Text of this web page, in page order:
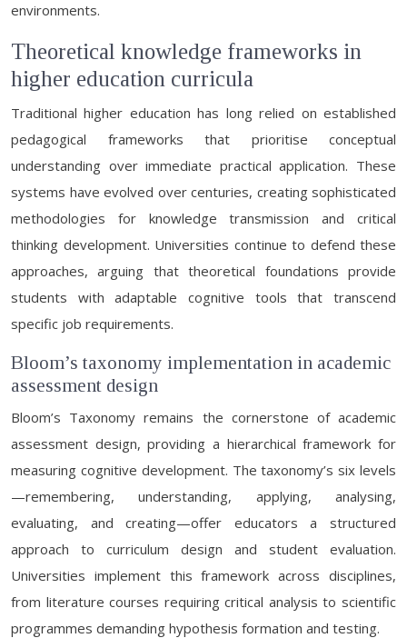
environments.
Theoretical knowledge frameworks in
higher education curricula
Traditional higher education has long relied on established
pedagogical frameworks that prioritise conceptual
understanding over immediate practical application. These
systems have evolved over centuries, creating sophisticated
methodologies for knowledge transmission and critical
thinking development. Universities continue to defend these
approaches, arguing that theoretical foundations provide
students with adaptable cognitive tools that transcend
specific job requirements.
Bloom’s taxonomy implementation in academic
assessment design
Bloom’s Taxonomy remains the cornerstone of academic
assessment design, providing a hierarchical framework for
measuring cognitive development. The taxonomy’s six levels
—remembering, understanding, applying, analysing,
evaluating, and creating—offer educators a structured
approach to curriculum design and student evaluation.
Universities implement this framework across disciplines,
from literature courses requiring critical analysis to scientific
programmes demanding hypothesis formation and testing.